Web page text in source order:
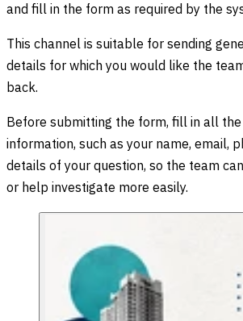
and fill in the form as required by the
This channel is suitable for sending
details for which you would like the
back.
Before submitting the form, fill in all
information, such as your name, email,
details of your question, so the team
or help investigate more easily.